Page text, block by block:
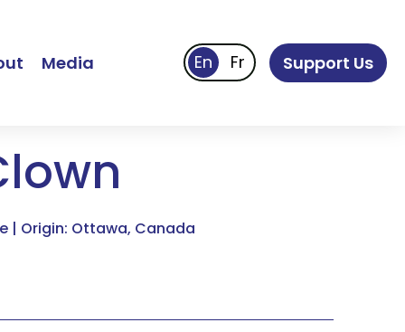
Media Support Us
| Origin: Ottawa, Canada